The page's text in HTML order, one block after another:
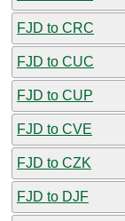
FJD to CRC
FJD to CUC
FJD to CUP
FJD to CVE
FJD to CZK
FJD to DJF